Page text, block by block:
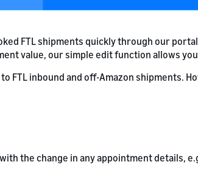
FTL shipments quickly through our
value, our simple edit function allows
FTL inbound and off-Amazon shipments.
the change in any appointment details,